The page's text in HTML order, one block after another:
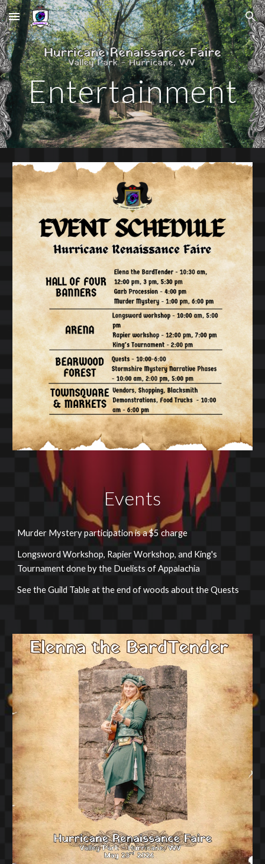
Skip to main content Skip to navigation
Entertainment
Events
Murder Mystery participation is a $5 charge
Longsword Workshop, Rapier Workshop, and King's
Tournament done by the Duelists of Appalachia
See the Guild Table at the end of woods about the Quests